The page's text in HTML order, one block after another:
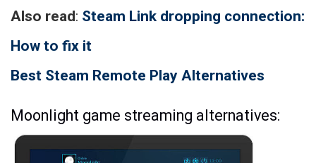
Also read: Steam Link dropping connection:
How to fix it
Best Steam Remote Play Alternatives
Moonlight game streaming alternatives: